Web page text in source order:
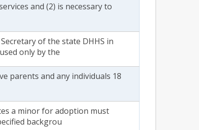
and (2) is necessary to
of the state DHHS in
only by the
parents and any individuals 18
a minor for adoption must
backgrou